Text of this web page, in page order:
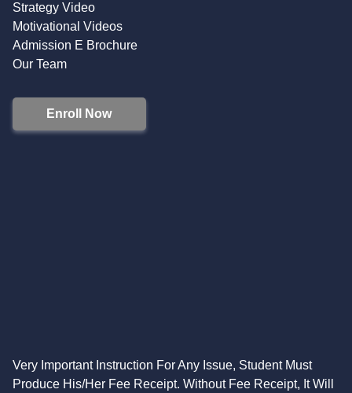
Strategy Video
Motivational Videos
Admission E Brochure
Our Team
Enroll Now
Very Important Instruction For Any Issue, Student Must
Produce His/Her Fee Receipt. Without Fee Receipt, It Will